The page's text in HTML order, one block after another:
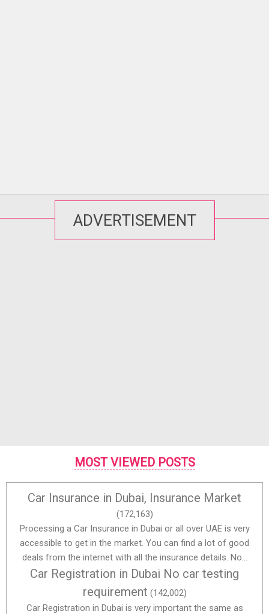
ADVERTISEMENT
MOST VIEWED POSTS
Car Insurance in Dubai, Insurance Market
(172,163)
Processing a Car Insurance in Dubai or all over UAE is very
accessible to get in the market. You can find a lot of good
deals from the internet with all the insurance details. No...
Car Registration in Dubai No car testing
requirement (142,002)
Car Registration in Dubai is very important the same as